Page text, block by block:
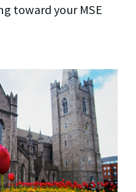
toward your MSE